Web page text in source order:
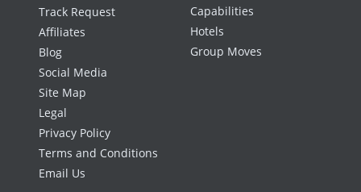
Track Request
Affiliates
Blog
Social Media
Site Map
Legal
Privacy Policy
Terms and Conditions
Email Us
Capabilities
Hotels
Group Moves